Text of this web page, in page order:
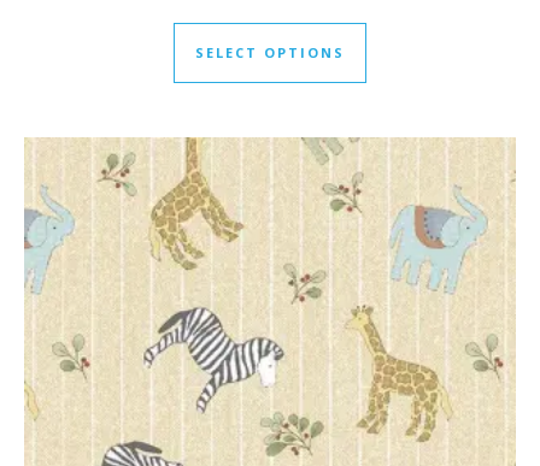
SELECT OPTIONS
This product has